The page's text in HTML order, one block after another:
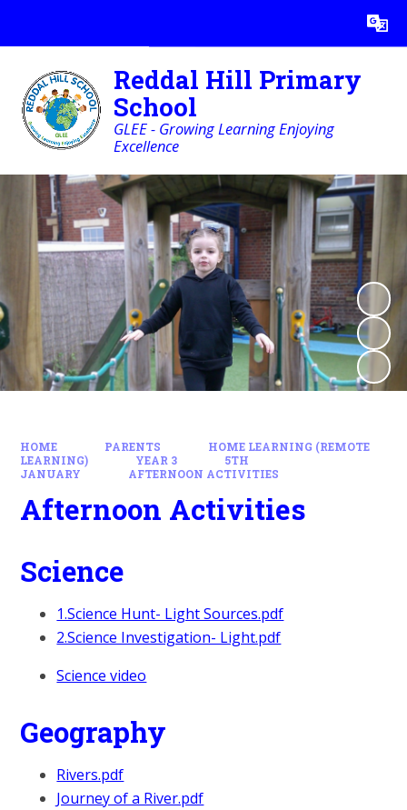
Translate
Reddal Hill Primary
School
GLEE - Growing Learning Enjoying
Excellence
HOME PARENTS
HOME LEARNING (REMOTE
LEARNING)
YEAR 3
5TH
JANUARY
AFTERNOON ACTIVITIES
Afternoon Activities
Science
1.Science Hunt- Light Sources.pdf
2.Science Investigation- Light.pdf
Science video
Geography
Rivers.pdf
Journey of a River.pdf